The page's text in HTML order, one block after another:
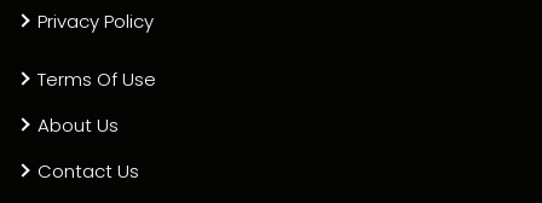
Privacy Policy
Terms Of Use
About Us
Contact Us